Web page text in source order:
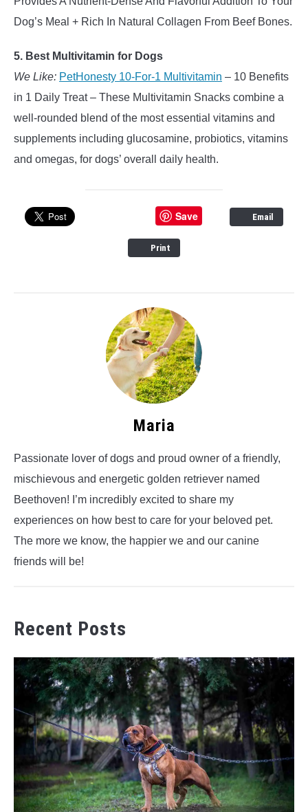
Dog’s Meal + Rich In Natural Collagen From Beef Bones.
5. Best Multivitamin for Dogs
We Like: PetHonesty 10-For-1 Multivitamin – 10 Benefits
in 1 Daily Treat – These Multivitamin Snacks combine a
well-rounded blend of the most essential vitamins and
supplements including glucosamine, probiotics, vitamins
and omegas, for dogs’ overall daily health.
Save Email
Print
Maria
Passionate lover of dogs and proud owner of a friendly,
mischievous and energetic golden retriever named
Beethoven! I’m incredibly excited to share my
experiences on how best to care for your beloved pet.
The more we know, the happier we and our canine
friends will be!
Recent Posts